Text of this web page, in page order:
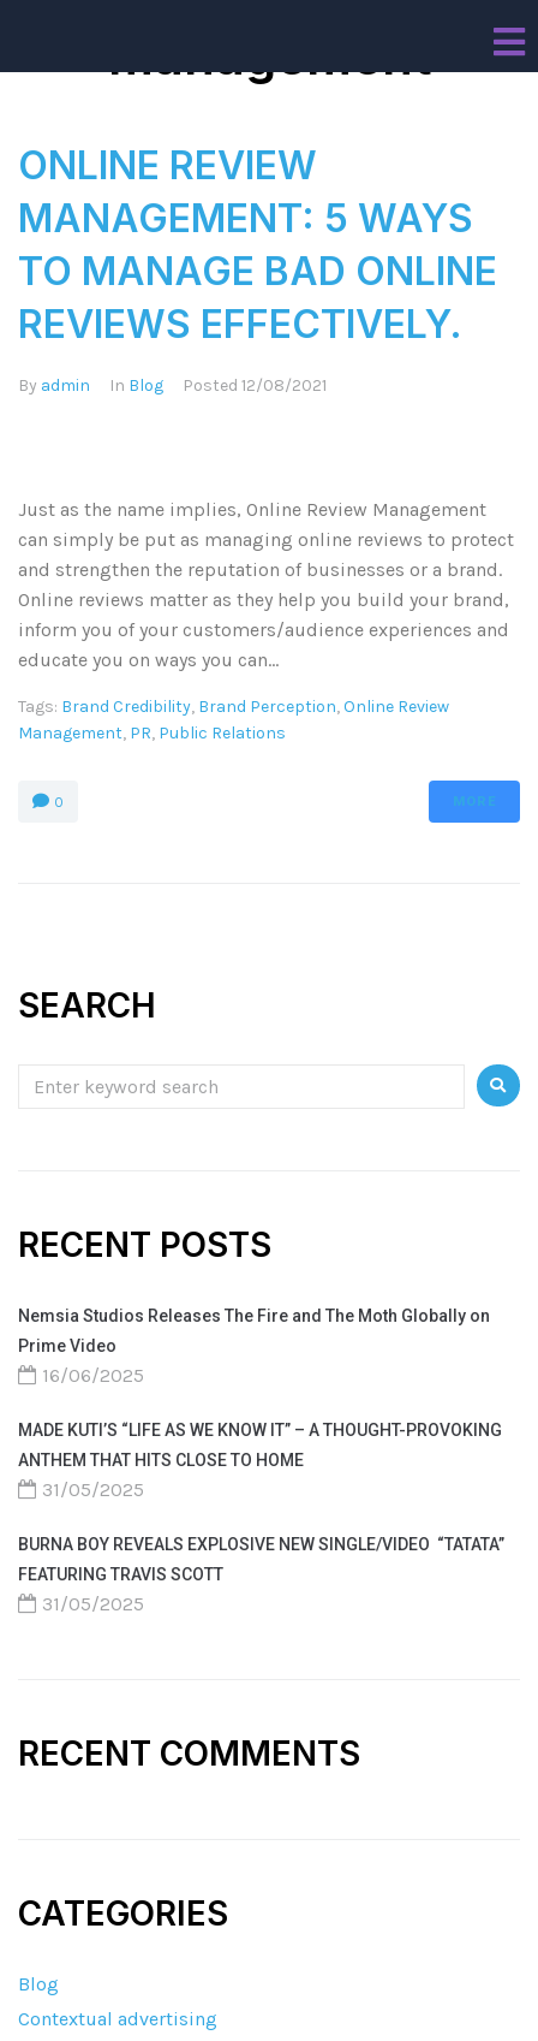
management
ONLINE REVIEW
MANAGEMENT: 5 WAYS
TO MANAGE BAD ONLINE
REVIEWS EFFECTIVELY.
By admin In Blog Posted 12/08/2021
Just as the name implies, Online Review Management
can simply be put as managing online reviews to protect
and strengthen the reputation of businesses or a brand.
Online reviews matter as they help you build your brand,
inform you of your customers/audience experiences and
educate you on ways you can...
Tags: Brand Credibility, Brand Perception,Online Review
Management, PR, Public Relations
0 MORE
SEARCH
RECENT POSTS
Nemsia Studios Releases The Fire and The Moth Globally on
Prime Video
16/06/2025
MADE KUTI’S “LIFE AS WE KNOW IT” – A THOUGHT-PROVOKING
ANTHEM THAT HITS CLOSE TO HOME
31/05/2025
BURNA BOY REVEALS EXPLOSIVE NEW SINGLE/VIDEO “TATATA”
FEATURING TRAVIS SCOTT
31/05/2025
RECENT COMMENTS
CATEGORIES
Blog
Contextual advertising